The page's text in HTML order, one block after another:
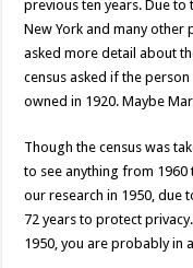
previous ten years. Due
New York and many other
asked more detail about
census asked if the
owned in 1920. Maybe
Though the census was
to see anything from 1960
our research in 1950, due
72 years to protect
1950, you are probably in